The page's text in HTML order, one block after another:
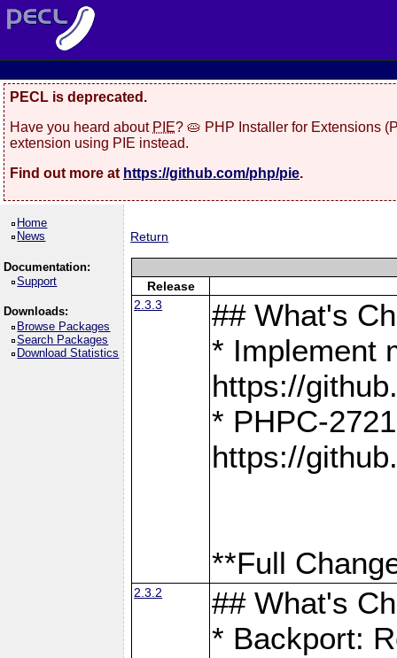
PECL is deprecated.
Have you heard about PIE? 🥧 PHP Installer for Extensions
extension using PIE instead.
Find out more at https://github.com/php/pie.
Home
News
Documentation:
Support
Downloads:
Browse Packages
Search Packages
Download Statistics
Return
Release
2.3.3
## What's
* Implement
https://
* PHPC-
https://
**Full
2.3.2
## What's
* Backport: